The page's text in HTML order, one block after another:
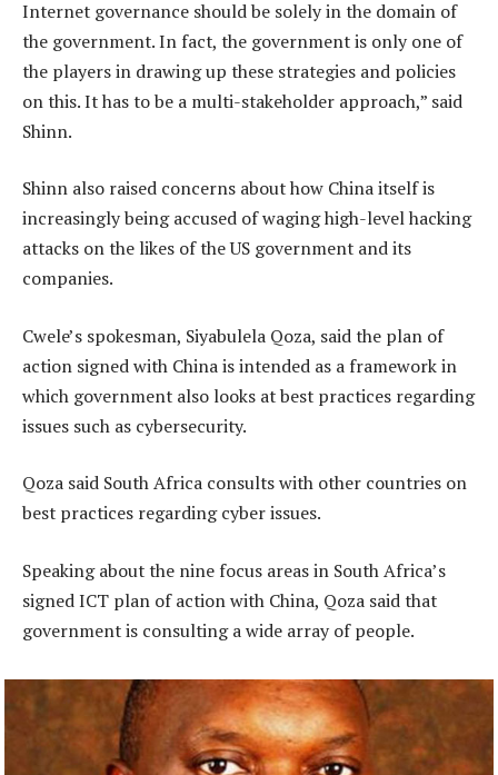
Internet governance should be solely in the domain of
the government. In fact, the government is only one of
the players in drawing up these strategies and policies
on this. It has to be a multi-stakeholder approach,” said
Shinn.
Shinn also raised concerns about how China itself is
increasingly being accused of waging high-level hacking
attacks on the likes of the US government and its
companies.
Cwele’s spokesman, Siyabulela Qoza, said the plan of
action signed with China is intended as a framework in
which government also looks at best practices regarding
issues such as cybersecurity.
Qoza said South Africa consults with other countries on
best practices regarding cyber issues.
Speaking about the nine focus areas in South Africa’s
signed ICT plan of action with China, Qoza said that
government is consulting a wide array of people.